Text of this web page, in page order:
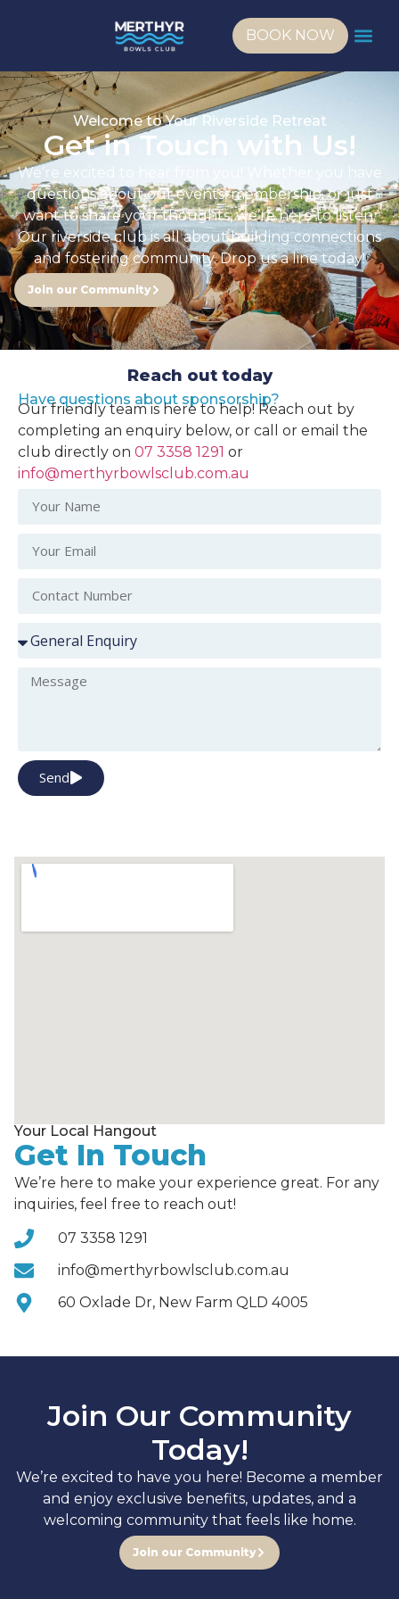
BOOK NOW
Welcome to Your Riverside Retreat
Get in Touch with Us!
We’re excited to hear from you! Whether you have
questions about our events, membership, or just
want to share your thoughts, we’re here to listen.
Our riverside club is all about building connections
and fostering community. Drop us a line today!
Join our Community
Reach out today
Have questions about sponsorship?
Our friendly team is here to help! Reach out by
completing an enquiry below, or call or email the
club directly on 07 3358 1291 or
info@merthyrbowlsclub.com.au
Send
Your Local Hangout
Get In Touch
We’re here to make your experience great. For any
inquiries, feel free to reach out!
07 3358 1291
info@merthyrbowlsclub.com.au
60 Oxlade Dr, New Farm QLD 4005
Join Our Community
Today!
We’re excited to have you here! Become a member
and enjoy exclusive benefits, updates, and a
welcoming community that feels like home.
Join our Community